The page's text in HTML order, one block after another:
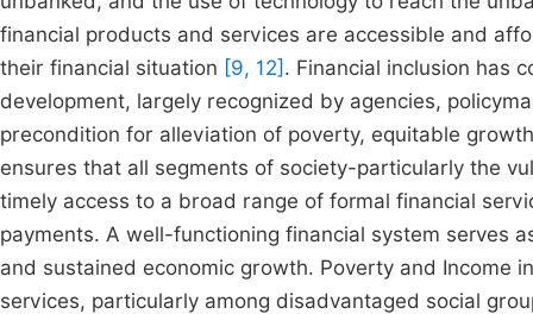
financial products and services are accessible and
their financial situation [9, 12] . Financial inclusion has
development, largely recognized by agencies,
precondition for alleviation of poverty, equitable
ensures that all segments of society-particularly the
timely access to a broad range of formal financial
payments. A well-functioning financial system serves
and sustained economic growth. Poverty and Income
services, particularly among disadvantaged social